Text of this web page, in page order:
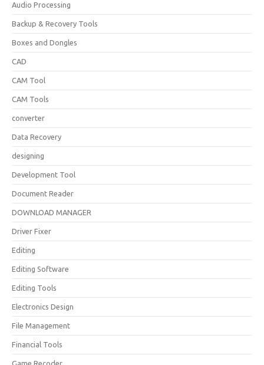
Audio Processing
Backup & Recovery Tools
Boxes and Dongles
CAD
CAM Tool
CAM Tools
converter
Data Recovery
designing
Development Tool
Document Reader
DOWNLOAD MANAGER
Driver Fixer
Editing
Editing Software
Editing Tools
Electronics Design
File Management
Financial Tools
Game Recoder